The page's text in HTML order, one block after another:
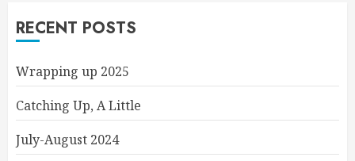
RECENT POSTS
Wrapping up 2025
Catching Up, A Little
July-August 2024